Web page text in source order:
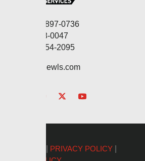
(806) 897-0736
Fax: (806) 568-0047
(432) 254-2095
PRIVACY POLICY